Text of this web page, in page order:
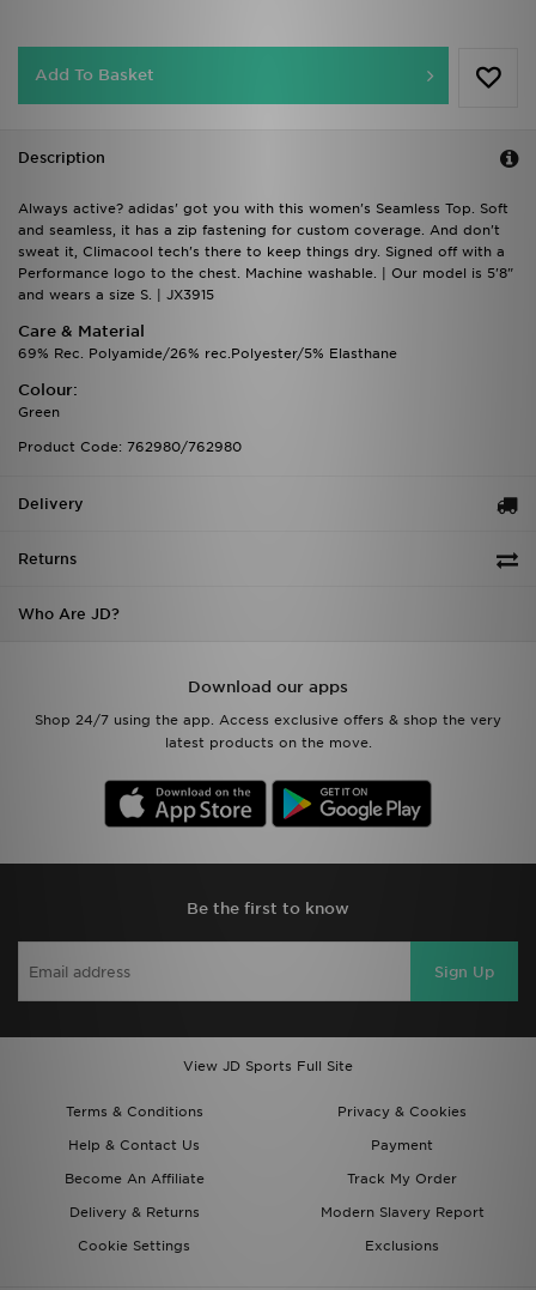
Add To Basket
Description
Always active? adidas' got you with this women's Seamless Top. Soft
and seamless, it has a zip fastening for custom coverage. And don't
sweat it, Climacool tech's there to keep things dry. Signed off with a
Performance logo to the chest. Machine washable. | Our model is 5'8"
and wears a size S. | JX3915
Care & Material
69% Rec. Polyamide/26% rec.Polyester/5% Elasthane
Colour:
Green
Product Code: 762980/762980
Delivery
Returns
Who Are JD?
Download our apps
Shop 24/7 using the app. Access exclusive offers & shop the very
latest products on the move.
Be the first to know
Sign Up
View JD Sports Full Site
Terms & Conditions
Privacy & Cookies
Help & Contact Us
Payment
Become An Affiliate
Track My Order
Delivery & Returns
Modern Slavery Report
Cookie Settings
Exclusions